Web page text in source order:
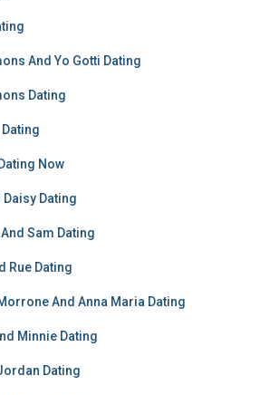
And Yo Gotti Dating
Dating
Now
Daisy Dating
Sam Dating
Rue Dating
And Anna Maria Dating
Minnie Dating
Dating